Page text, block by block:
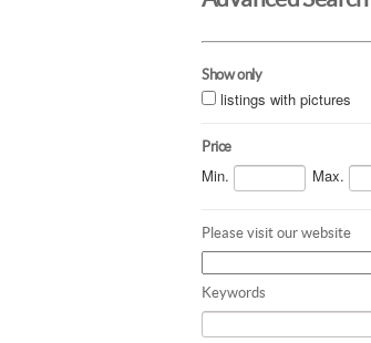
Show only
listings with pictures
Price
Min. Max.
Please visit our website
Keywords